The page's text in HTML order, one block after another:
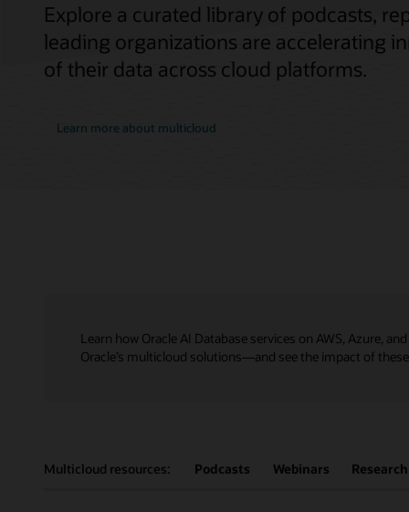
Explore a curated library of podcasts,
leading organizations are accelerating
of their data across cloud platforms.
Learn more about multicloud
Learn how Oracle AI Database services on AWS, Azure,
Oracle’s multicloud solutions—and see the impact of
Multicloud resources: Podcasts Webinars